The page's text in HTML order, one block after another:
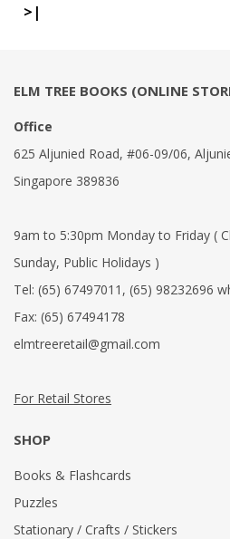
>|
ELM TREE BOOKS (ONLINE
Office
625 Aljunied Road, #06-09/06,
Singapore 389836
9am to 5:30pm Monday to Friday (
Sunday, Public Holidays )
Tel: (65) 67497011 , (65) 98232696
Fax: (65) 67494178
elmtreeretail@gmail.com
For Retail Stores
SHOP
Books & Flashcards
Puzzles
Stationary / Crafts / Stickers